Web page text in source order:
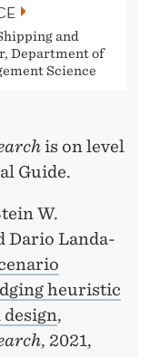
and
Department of
Science
is on level
Guide.
W.
Dario Landa-
heuristic
,
, 2021,